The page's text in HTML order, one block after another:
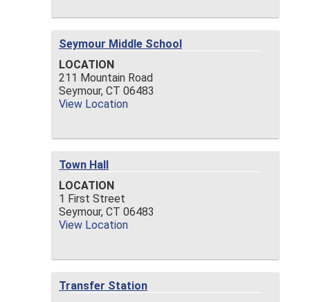
Seymour Middle School
LOCATION
211 Mountain Road
Seymour, CT 06483
View Location
Town Hall
LOCATION
1 First Street
Seymour, CT 06483
View Location
Transfer Station